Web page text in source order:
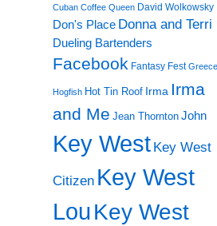
Cuban Coffee Queen David Wolkowsky
Don's Place Donna and Terri
Dueling Bartenders
Facebook Fantasy Fest Greece
Hogfish Hot Tin Roof Irma Irma
and Me Jean Thornton John
Key West Key West
Citizen Key West
LouKey West